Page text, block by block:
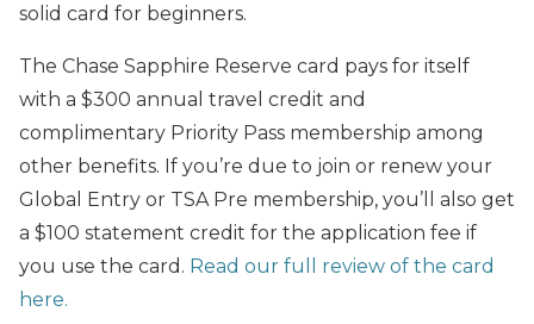
solid card for beginners.
The Chase Sapphire Reserve card pays for itself
with a $300 annual travel credit and
complimentary Priority Pass membership among
other benefits. If you’re due to join or renew your
Global Entry or TSA Pre membership, you’ll also get
a $100 statement credit for the application fee if
you use the card. Read our full review of the card
here.